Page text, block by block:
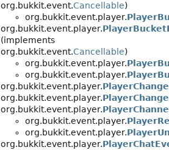
org.bukkit.event.Cancellable)
org.bukkit.event.player.
org.bukkit.event.player.
(implements
org.bukkit.event.Cancellable)
org.bukkit.event.player.
org.bukkit.event.player.
org.bukkit.event.player.
org.bukkit.event.player.
org.bukkit.event.player.
org.bukkit.event.player.
org.bukkit.event.player.
org.bukkit.event.player.